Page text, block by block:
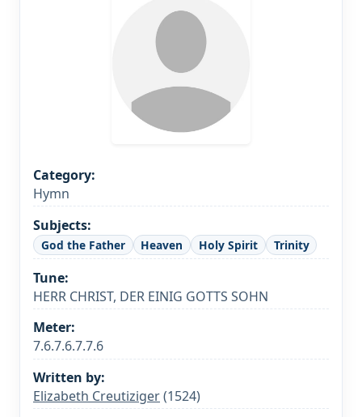
Category:
Hymn
Subjects:
God the Father Heaven Holy Spirit Trinity
Tune:
HERR CHRIST, DER EINIG GOTTS SOHN
Meter:
7.6.7.6.7.7.6
Written by:
Elizabeth Creutiziger(1524)